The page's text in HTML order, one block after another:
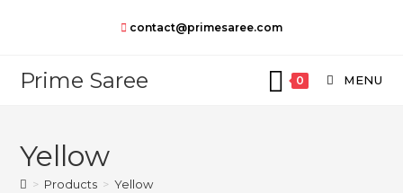
contact@primesaree.com
Prime Saree 0 MENU
Yellow
> Products > Yellow